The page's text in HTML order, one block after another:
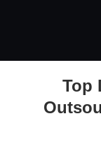
The Difference
Top